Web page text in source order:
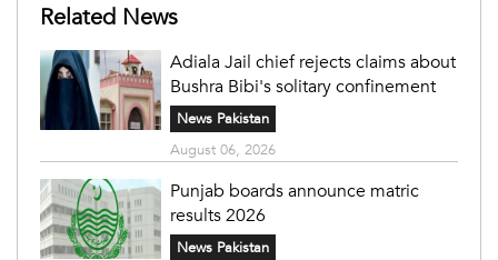
Related News
Adiala Jail chief rejects claims about
Bushra Bibi's solitary confinement
News Pakistan
August 06, 2026
Punjab boards announce matric
results 2026
News Pakistan